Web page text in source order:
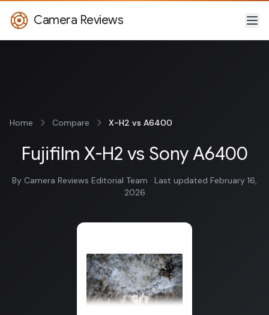
Camera Reviews
Home Compare X-H2 vs A6400
Fujifilm X-H2 vs Sony A6400
By Camera Reviews Editorial Team · Last updated February 16,
2026